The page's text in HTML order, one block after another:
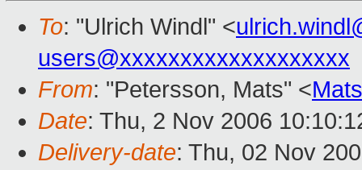
To: "Ulrich Windl" <
users@xxxxxxxxxxxxxxxxxxx
From: "Petersson, Mats" <
Date: Thu, 2 Nov 2006
Delivery-date: Thu, 02 Nov